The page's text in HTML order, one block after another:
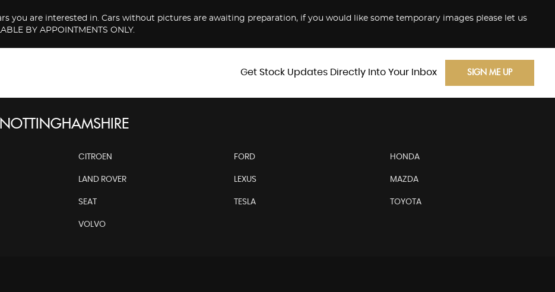
you are interested in. Cars without pictures are awaiting preparation, if you would like some temporary images please let us
BY APPOINTMENTS ONLY.
Get Stock Updates Directly Into Your Inbox SIGN ME UP
CITROEN FORD HONDA
LAND ROVER LEXUS MAZDA
SEAT TESLA TOYOTA
VOLVO